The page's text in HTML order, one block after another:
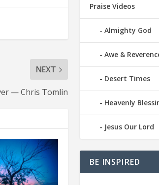
NEXT
— Chris Tomlin
Praise Videos
Almighty God
Awe &
Desert Times
Heavenly
Jesus Our Lord
BE INSPIRED